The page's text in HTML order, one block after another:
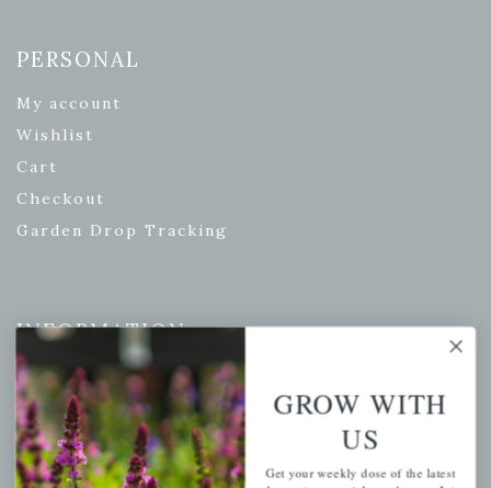
PERSONAL
My account
Wishlist
Cart
Checkout
Garden Drop Tracking
INFORMATION
Privacy Policy
Shipping & Return Policy
Help Center/FAQs
Contact Customer Service
GROW WITH
US
Get your weekly dose of the latest